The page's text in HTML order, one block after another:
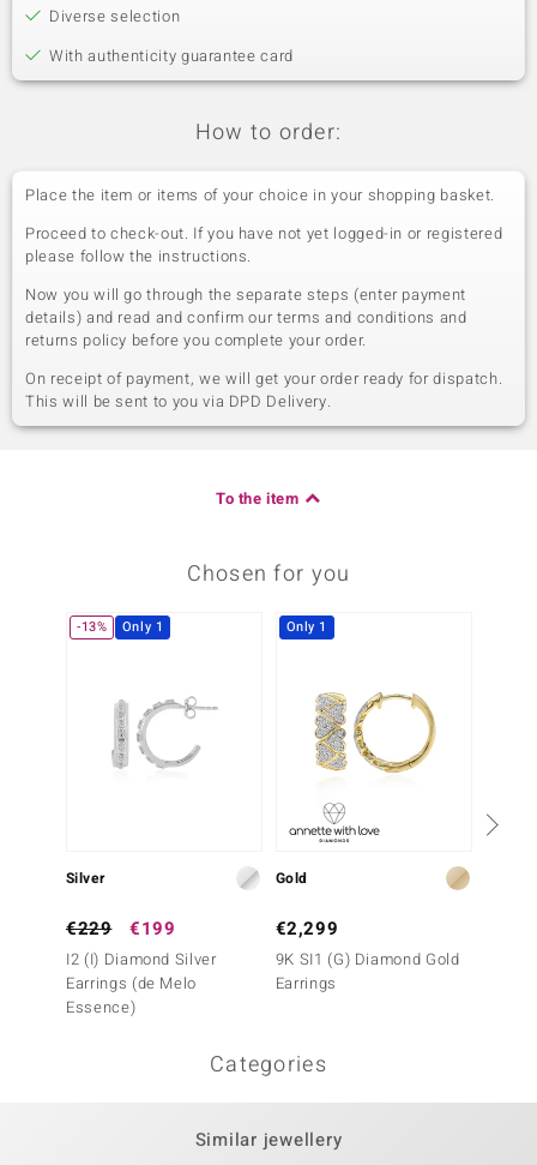
Diverse selection
With authenticity guarantee card
How to order:
Place the item or items of your choice in your shopping basket.
Proceed to check-out. If you have not yet logged-in or registered
please follow the instructions.
Now you will go through the separate steps (enter payment
details) and read and confirm our terms and conditions and
returns policy before you complete your order.
On receipt of payment, we will get your order ready for dispatch.
This will be sent to you via DPD Delivery.
To the item
Chosen for you
-13% Only 1
Silver
€229 €199
I2 (I) Diamond Silver
Earrings (de Melo
Essence)
Only 1
Gold
€2,299
9K SI1 (G) Diamond Gold
Earrings
Categories
Similar jewellery